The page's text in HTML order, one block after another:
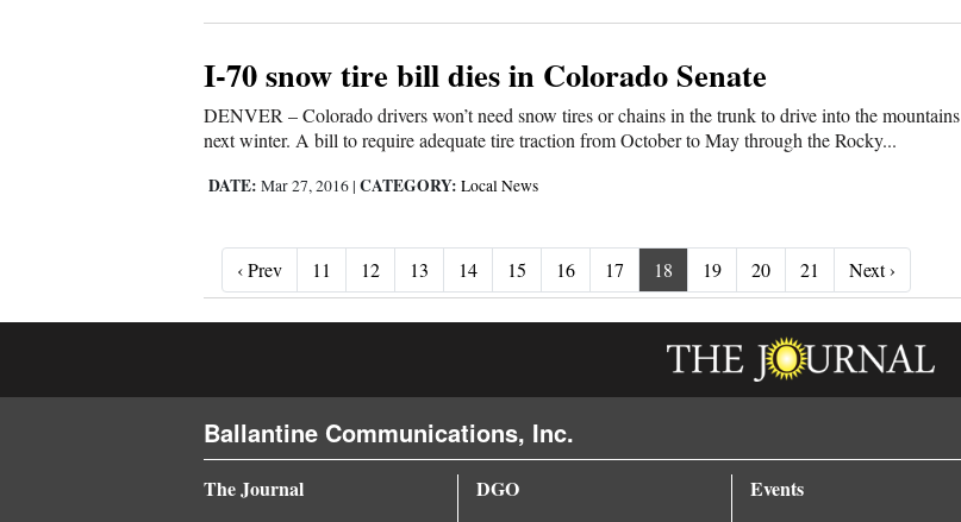
I-70 snow tire bill dies in Colorado Senate
DENVER – Colorado drivers won’t need snow tires or chains in the trunk to drive into the mountains
next winter. A bill to require adequate tire traction from October to May through the Rocky...
DATE: Mar 27, 2016 | CATEGORY: Local News
‹ Prev‹ Prev
11 12 13 14 15 16 17 18 19 20 21 Next ›
Ballantine Communications, Inc.
The Journal
DGO
Events